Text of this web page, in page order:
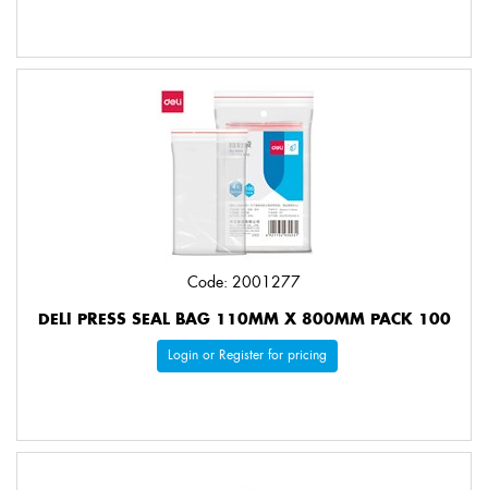
Code: 2001277
DELI PRESS SEAL BAG 110MM X 800MM PACK 100
Login or Register for pricing